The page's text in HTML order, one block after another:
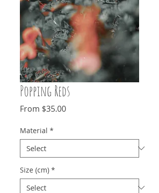
Popping Reds
From $35.00Sale
Material *
Size (cm) *